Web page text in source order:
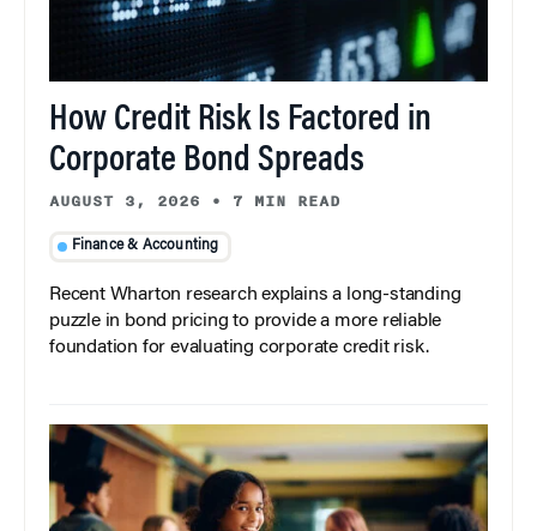
How Credit Risk Is Factored in
Corporate Bond Spreads
AUGUST 3, 2026 • 7 MIN READ
Finance & Accounting
Recent Wharton research explains a long-standing
puzzle in bond pricing to provide a more reliable
foundation for evaluating corporate credit risk.